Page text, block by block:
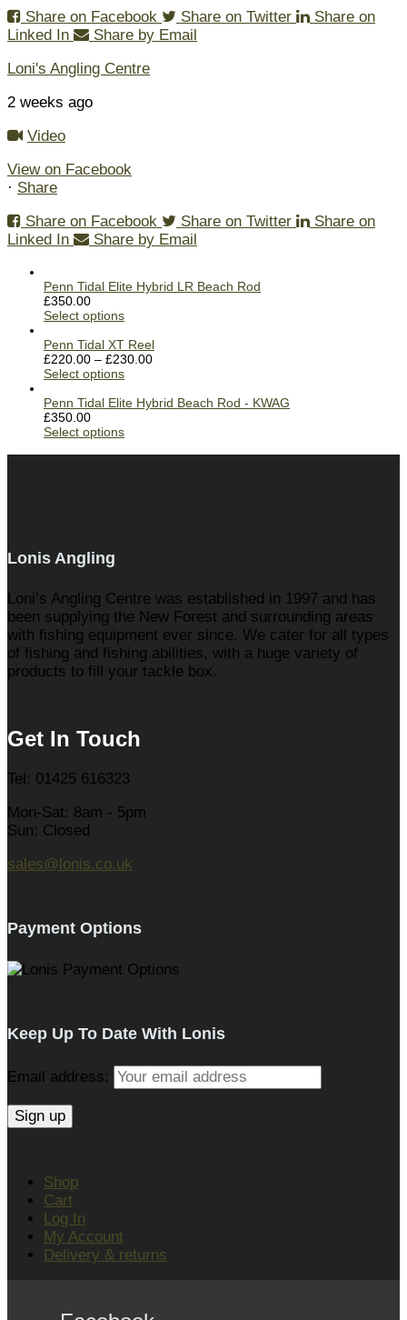
Share on Facebook
Share on Twitter
Share on
Linked In
Share by Email
Loni's Angling Centre
2 weeks ago
Video
View on Facebook
· Share
Share on Facebook
Share on Twitter
Share on
Linked In
Share by Email
Penn Tidal Elite Hybrid LR Beach Rod
£350.00
Select options
Penn Tidal XT Reel
£220.00 – £230.00
Select options
Penn Tidal Elite Hybrid Beach Rod - KWAG
£350.00
Select options
Lonis Angling
Loni’s Angling Centre was established in 1997 and has
been supplying the New Forest and surrounding areas
with fishing equipment ever since. We cater for all types
of fishing and fishing abilities, with a huge variety of
products to fill your tackle box.
Get In Touch
Tel: 01425 616323
Mon-Sat: 8am - 5pm
Sun: Closed
sales@lonis.co.uk
Payment Options
Keep Up To Date With Lonis
Email address:
Shop
Cart
Log In
My Account
Delivery & returns